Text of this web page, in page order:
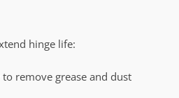
hinge life:
remove grease and dust